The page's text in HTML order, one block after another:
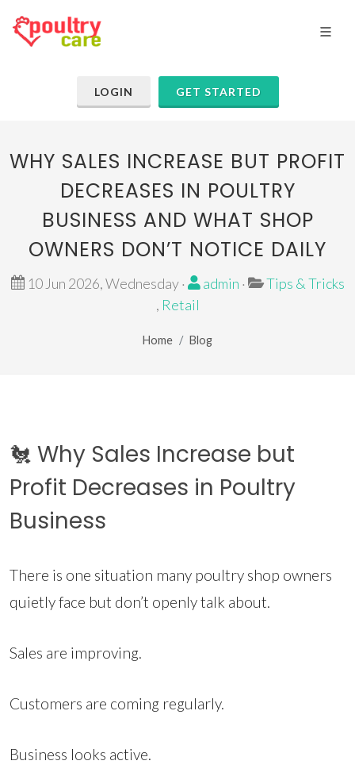
LOGIN GET STARTED
WHY SALES INCREASE BUT PROFIT
DECREASES IN POULTRY
BUSINESS AND WHAT SHOP
OWNERS DON’T NOTICE DAILY
10 Jun 2026, Wednesday · admin ·
Tips & Tricks
, Retail
Home Blog
🐔 Why Sales Increase but
Profit Decreases in Poultry
Business
There is one situation many poultry shop owners
quietly face but don’t openly talk about.
Sales are improving.
Customers are coming regularly.
Business looks active.